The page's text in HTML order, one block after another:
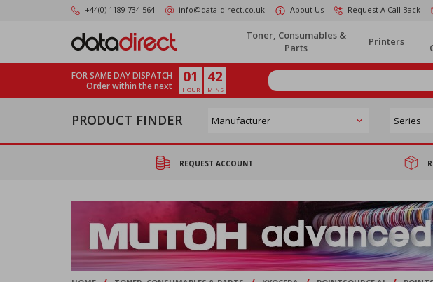
+44(0) 1189 734 564 info@data-direct.co.uk About Us Request A Call Back
Toner, Consumables &
Parts
Printers
FOR SAME DAY DISPATCH
Order within the next
01
HOUR
42
MINS
PRODUCT FINDER
REQUEST ACCOUNT